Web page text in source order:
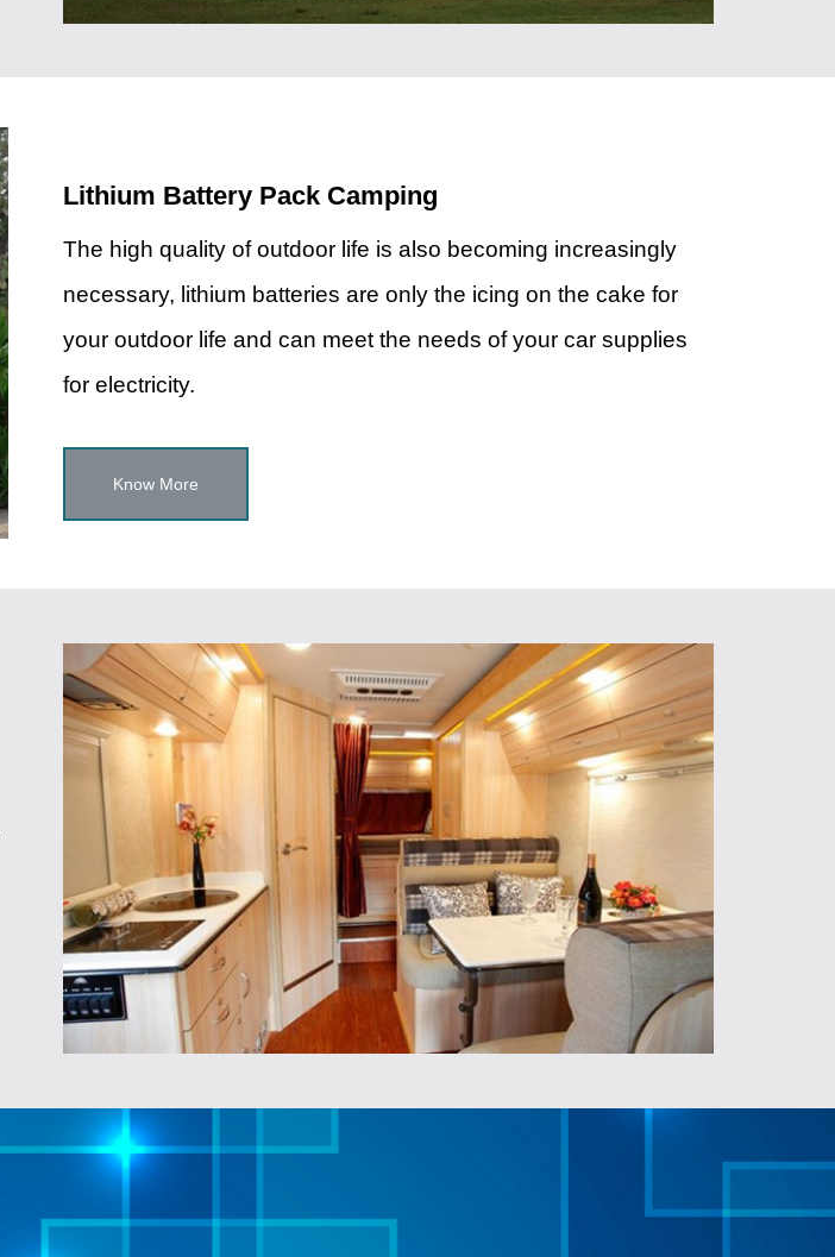
Lithium Battery Pack Camping
The high quality of outdoor life is also becoming increasingly
necessary, lithium batteries are only the icing on the cake for
your outdoor life and can meet the needs of your car supplies
for electricity.
Know More